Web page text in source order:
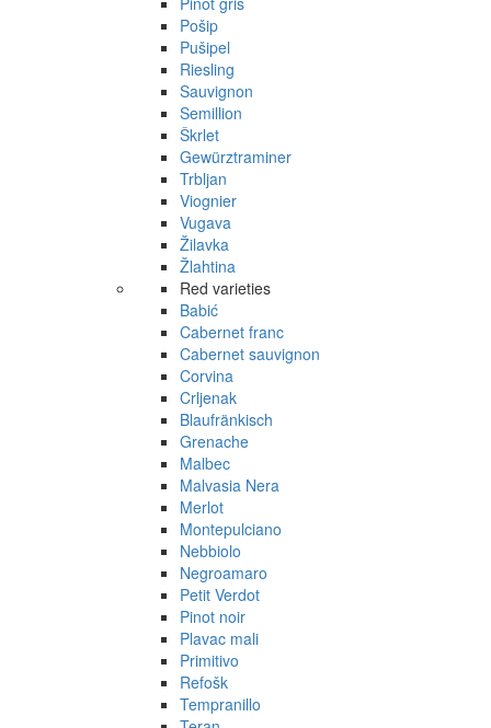
Pošip
Pušipel
Riesling
Sauvignon
Semillion
Škrlet
Gewürztraminer
Trbljan
Viognier
Vugava
Žilavka
Žlahtina
Red varieties
Babić
Cabernet franc
Cabernet sauvignon
Corvina
Crljenak
Blaufränkisch
Grenache
Malbec
Malvasia Nera
Merlot
Montepulciano
Nebbiolo
Negroamaro
Petit Verdot
Pinot noir
Plavac mali
Primitivo
Refošk
Tempranillo